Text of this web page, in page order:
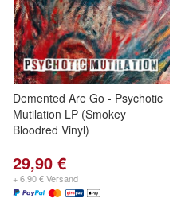
Demented Are Go - Psychotic
Mutilation LP (Smokey
Bloodred Vinyl)
29,90 €
+ 6,90 € Versand